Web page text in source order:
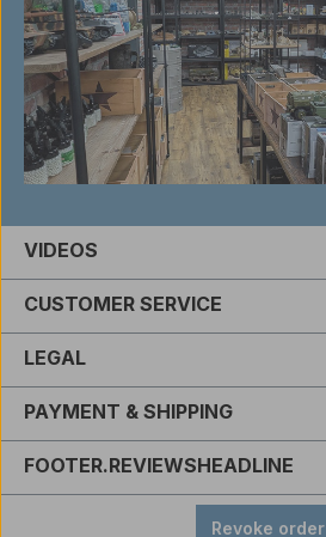
VIDEOS
CUSTOMER SERVICE
LEGAL
PAYMENT & SHIPPING
FOOTER.REVIEWSHEADLINE
Revoke order